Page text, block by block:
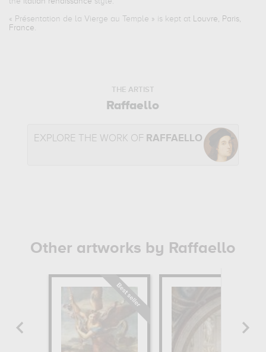
« Présentation de la Vierge au Temple » is kept at Louvre, Paris,
France.
THE ARTIST
Raffaello
EXPLORE THE WORK OF RAFFAELLO
Other artworks by Raffaello